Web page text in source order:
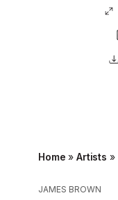
Home »Artists »
JAMES BROWN